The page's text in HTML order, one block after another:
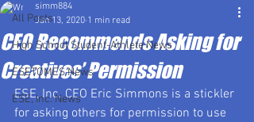
All Posts
High School Student-Athlete News
ESETOMES News
ESE, Inc. News
CEO Recommends Asking for
Creatives’ Permission
simm884
Jan 13, 2020 1 min read
ESE, Inc. CEO Eric Simmons is a stickler
for asking others for permission to use